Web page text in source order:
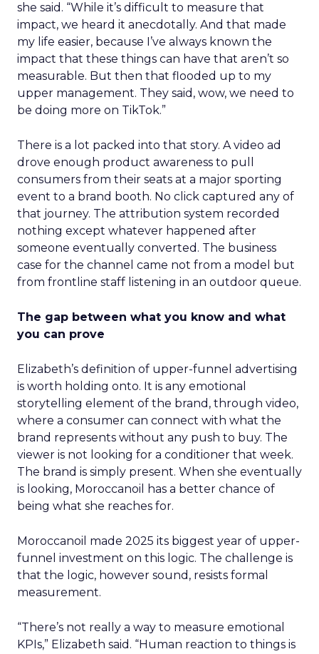
she said. “While it’s difficult to measure that
impact, we heard it anecdotally. And that made
my life easier, because I’ve always known the
impact that these things can have that aren’t so
measurable. But then that flooded up to my
upper management. They said, wow, we need to
be doing more on TikTok.”
There is a lot packed into that story. A video ad
drove enough product awareness to pull
consumers from their seats at a major sporting
event to a brand booth. No click captured any of
that journey. The attribution system recorded
nothing except whatever happened after
someone eventually converted. The business
case for the channel came not from a model but
from frontline staff listening in an outdoor queue.
The gap between what you know and what
you can prove
Elizabeth’s definition of upper-funnel advertising
is worth holding onto. It is any emotional
storytelling element of the brand, through video,
where a consumer can connect with what the
brand represents without any push to buy. The
viewer is not looking for a conditioner that week.
The brand is simply present. When she eventually
is looking, Moroccanoil has a better chance of
being what she reaches for.
Moroccanoil made 2025 its biggest year of upper-
funnel investment on this logic. The challenge is
that the logic, however sound, resists formal
measurement.
“There’s not really a way to measure emotional
KPIs,” Elizabeth said. “Human reaction to things is